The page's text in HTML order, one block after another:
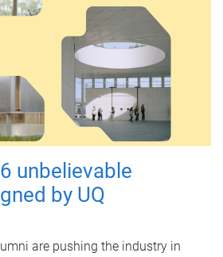
unbelievable
by UQ
are pushing the industry in